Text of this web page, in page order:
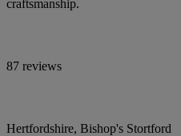
craftsmanship.
87 reviews
Hertfordshire, Bishop's Stortford